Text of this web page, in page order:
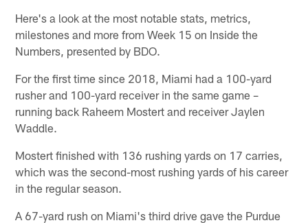
Here's a look at the most notable stats, metrics,
milestones and more from Week 15 on Inside the
Numbers, presented by BDO.
For the first time since 2018, Miami had a 100-yard
rusher and 100-yard receiver in the same game –
running back Raheem Mostert and receiver Jaylen
Waddle.
Mostert finished with 136 rushing yards on 17 carries,
which was the second-most rushing yards of his career
in the regular season.
A 67-yard rush on Miami's third drive gave the Purdue